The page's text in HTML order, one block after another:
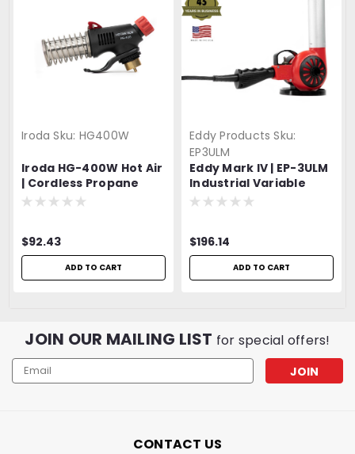
Iroda Sku: HG400W
Iroda HG-400W Hot Air
| Cordless Propane
Heat Gun | Propane
$92.43
ADD TO CART
Eddy Products Sku:
EP3ULM
Eddy Mark IV | EP-3ULM
Industrial Variable
Speed Heat Gun | 300 -
2 YEAR WARRANTY!!!
$196.14
ADD TO CART
JOIN OUR MAILING LIST for special offers!
Email
Address
CONTACT US